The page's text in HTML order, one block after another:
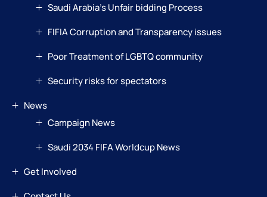
Saudi Arabia’s Unfair bidding Process
FIFIA Corruption and Transparency issues
Poor Treatment of LGBTQ community
Security risks for spectators
News
Campaign News
Saudi 2034 FIFA Worldcup News
Get Involved